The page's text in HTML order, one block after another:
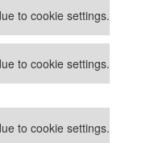
to cookie settings.
to cookie settings.
to cookie settings.